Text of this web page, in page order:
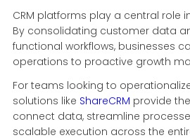
CRM platforms play a central role
By consolidating customer data
functional workflows, businesses
operations to proactive growth
For teams looking to
solutions like ShareCRM provide
connect data, streamline
scalable execution across the